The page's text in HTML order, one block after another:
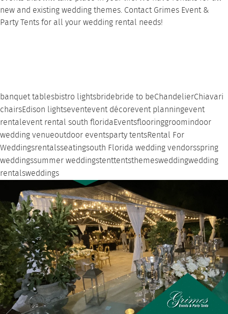
new and existing wedding themes. ContactGrimes Event &
Party Tents for all your wedding rental needs!
banquet tablesbistro lightsbridebride to beChandelierChiavari
chairsEdison lightseventevent décorevent planningevent
rentalevent rental south floridaEventsflooringgroomindoor
wedding venueoutdoor eventsparty tentsRental For
Weddingsrentalsseatingsouth Florida wedding vendorsspring
weddingssummer weddingstenttentsthemesweddingwedding
rentalsweddings